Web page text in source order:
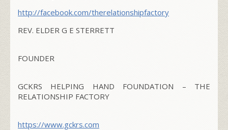
http://facebook.com/therelationshipfactory
REV. ELDER G E STERRETT
FOUNDER
GCKRS HELPING HAND FOUNDATION – THE
RELATIONSHIP FACTORY
https://www.gckrs.com